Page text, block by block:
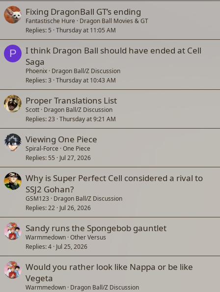
Fixing DragonBall GT’s ending
Fantastische Hure
Dragon Ball Movies & GT
Replies 5 Thursday at 11:05 AM
P
I think Dragon Ball should have ended at Cell
Saga
Phoenix Dragon Ball/Z Discussion
Replies 3 Thursday at 10:43 AM
Proper Translations List
Scott Dragon Ball/Z Discussion
Replies 23 Thursday at 9:21 AM
Viewing One Piece
Spiral-Force One Piece
Replies 55 Jul 27, 2026
Why is Super Perfect Cell considered a rival to
SSJ2 Gohan?
GSM123
Dragon Ball/Z Discussion
Replies 22 Jul 26, 2026
Sandy runs the Spongebob gauntlet
Warmmedown Other Versus
Replies 4 Jul 25, 2026
Would you rather look like Nappa or be like
Vegeta
Warmmedown Dragon Ball/Z Discussion